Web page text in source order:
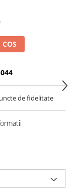
de fidelitate